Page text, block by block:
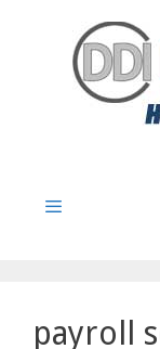
payroll